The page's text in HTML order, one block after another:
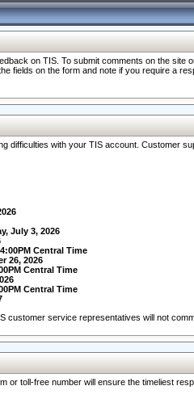
on TIS. To submit comments on the
fields on the form and note if you require a
difficulties with your TIS account. Customer
July 3, 2026
Central Time
26, 2026
Central Time
Central Time
customer service representatives will not
or toll-free number will ensure the timeliest